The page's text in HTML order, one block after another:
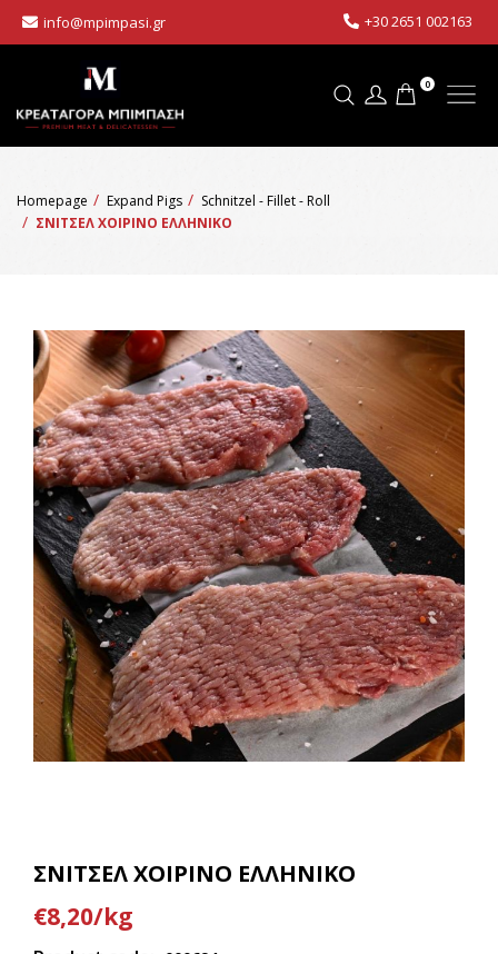
info@mpimpasi.gr +30 2651 002163
0
Homepage Expand Pigs
Schnitzel - Fillet - Roll
ΣΝΙΤΣΕΛ ΧΟΙΡΙΝΟ ΕΛΛΗΝΙΚΟ
ΣΝΙΤΣΕΛ ΧΟΙΡΙΝΟ ΕΛΛΗΝΙΚΟ
€8,20/kg